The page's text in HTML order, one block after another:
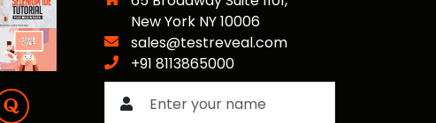
New York NY 10006
sales@testreveal.com
+91 8113865000